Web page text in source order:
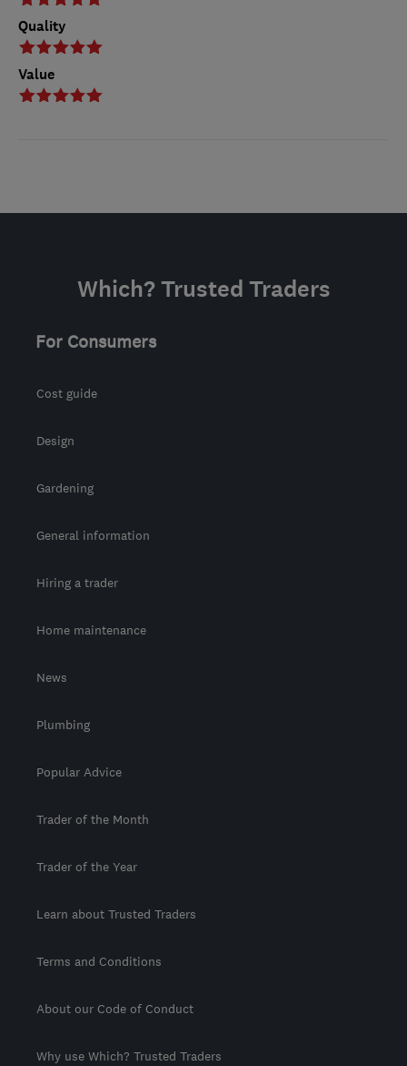
Quality
Value
Which? Trusted Traders
For Consumers
Cost guide
Design
Gardening
General information
Hiring a trader
Home maintenance
News
Plumbing
Popular Advice
Trader of the Month
Trader of the Year
Learn about Trusted Traders
Terms and Conditions
About our Code of Conduct
Why use Which? Trusted Traders